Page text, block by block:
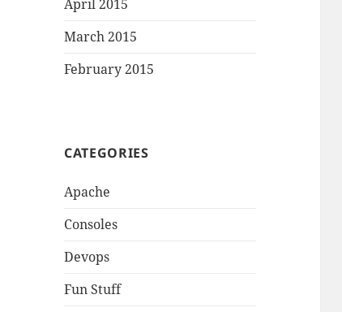
April 2015
March 2015
February 2015
CATEGORIES
Apache
Consoles
Devops
Fun Stuff